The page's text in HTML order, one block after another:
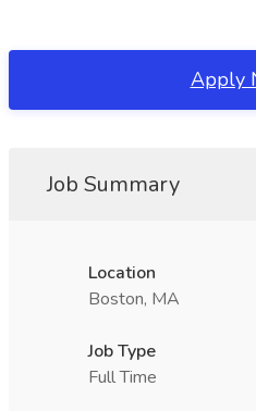
Apply
Job Summary
Location
Boston, MA
Job Type
Full Time